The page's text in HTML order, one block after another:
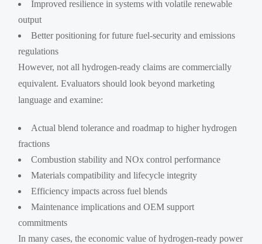
Improved resilience in systems with volatile renewable
output
Better positioning for future fuel-security and emissions
regulations
However, not all hydrogen-ready claims are commercially
equivalent. Evaluators should look beyond marketing
language and examine:
Actual blend tolerance and roadmap to higher hydrogen
fractions
Combustion stability and NOx control performance
Materials compatibility and lifecycle integrity
Efficiency impacts across fuel blends
Maintenance implications and OEM support
commitments
In many cases, the economic value of hydrogen-ready power